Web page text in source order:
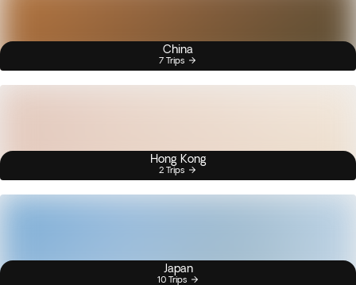
China
7 Trips
Hong Kong
2 Trips
Japan
10 Trips